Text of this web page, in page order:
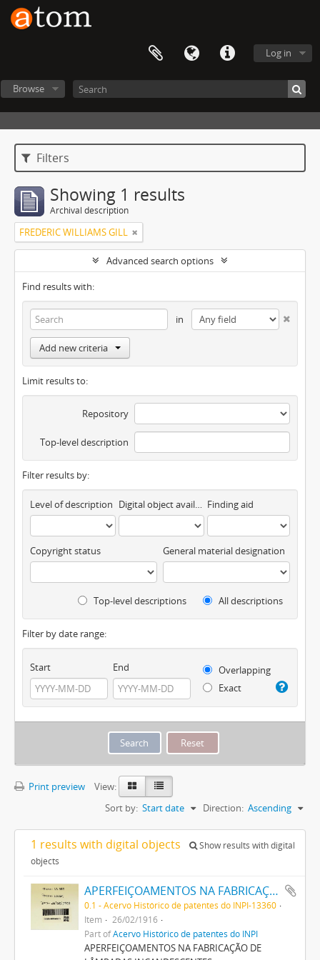
Log in
Browse
Filters
Showing 1 results
Archival description
FREDERIC WILLIAMS GILL
Advanced search options
Find results with:
in
Add new criteria
Limit results to:
Repository
Top-level description
Filter results by:
Level of description Digital object available Finding aid
Copyright status General material designation
Top-level descriptions All descriptions
Filter by date range:
Start End
Overlapping
Exact
Print preview
View:
Sort by: Start date Direction: Ascending
1 results with digital objects
Show results with digital
objects
APERFEIÇOAMENTOS NA FABRICAÇÃO DE LAMPADAS INCANDESCENTES
0.1 - Acervo Histórico de patentes do INPI-13360
Item
26/02/1916
Part ofAcervo Histórico de patentes do INPI
APERFEIÇOAMENTOS NA FABRICAÇÃO DE